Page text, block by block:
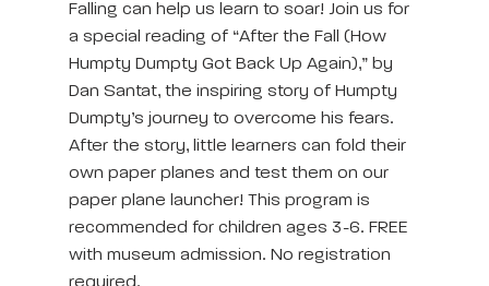
Falling can help us learn to soar! Join us for
a special reading of “After the Fall (How
Humpty Dumpty Got Back Up Again),” by
Dan Santat, the inspiring story of Humpty
Dumpty’s journey to overcome his fears.
After the story, little learners can fold their
own paper planes and test them on our
paper plane launcher! This program is
recommended for children ages 3-6. FREE
with museum admission. No registration